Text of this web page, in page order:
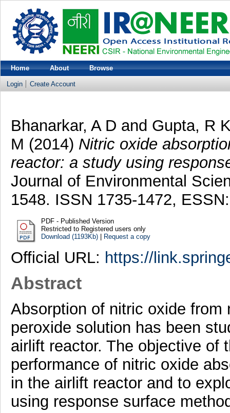
Home About Browse
Login Create Account
Bhanarkar, A D and Gupta, R
M (2014) Nitric oxide
reactor: a study using
Journal of Environmental
1548. ISSN 1735-1472,
PDF - Published Version
Restricted to Registered users only
Download (1193Kb)| Request a copy
Official URL: https://
Abstract
Absorption of nitric oxide
peroxide solution has been
airlift reactor. The objective of
performance of nitric oxide
in the airlift reactor and to
using response surface